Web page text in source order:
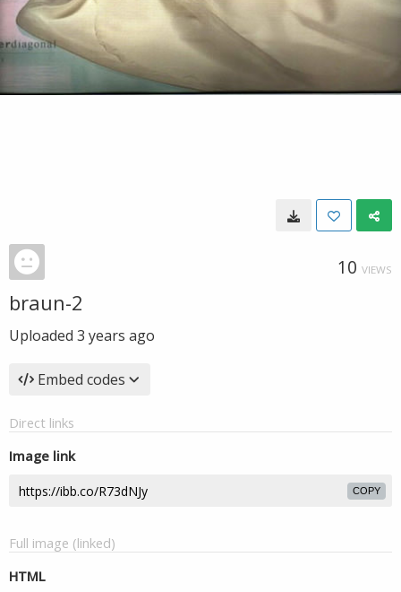
10 VIEWS
braun-2
Uploaded 3 years ago
Embed codes
Direct links
Image link
COPY
Full image (linked)
HTML